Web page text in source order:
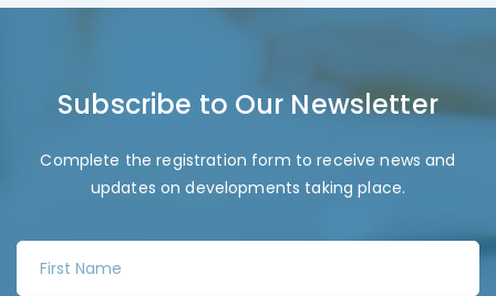
Subscribe to Our Newsletter
Complete the registration form to receive news and
updates on developments taking place.